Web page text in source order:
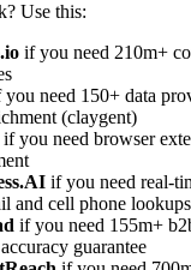
Use this:
if you need 210m+
you need 150+ data
(claygent)
if you need browser
if you need real-
and cell phone lookups
if you need 155m+
guarantee